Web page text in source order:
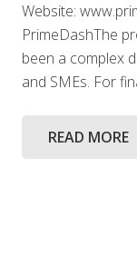
Website:
PrimeDashThe
been a complex
and SMEs. For
READ MORE